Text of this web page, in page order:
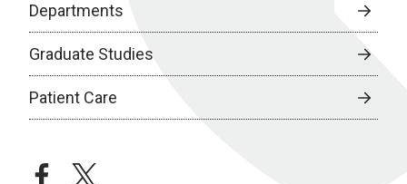
Departments
Graduate Studies
Patient Care
facebooktwitter